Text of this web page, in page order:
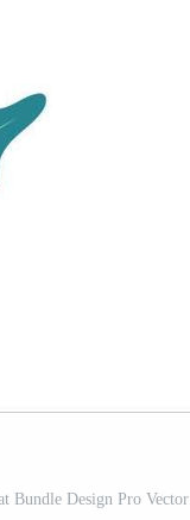
Bundle Design Pro Vector